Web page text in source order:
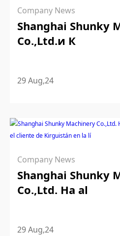
Company News
Shanghai Shunky
Co.,Ltd.и К
29 Aug,24
Company News
Shanghai Shunky
Co.,Ltd. Ha al
29 Aug,24